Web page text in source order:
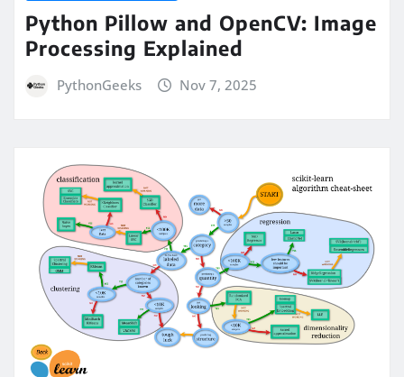
Python Pillow and OpenCV: Image
Processing Explained
PythonGeeks Nov 7, 2025